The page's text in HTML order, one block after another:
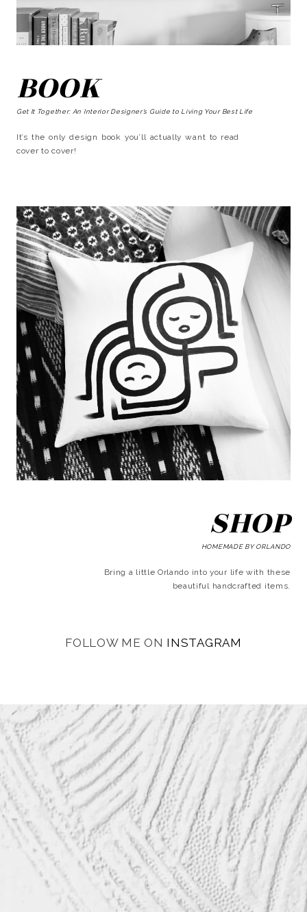
BOOK
Get It Together: An Interior Designer’s Guide to Living Your Best Life
It’s the only design book you’ll actually want to read
cover to cover!
SHOP
HOMEMADE BY ORLANDO
Bring a little Orlando into your life with these
beautiful handcrafted items.
FOLLOW ME ON INSTAGRAM